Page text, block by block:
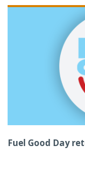
Fuel Good Day